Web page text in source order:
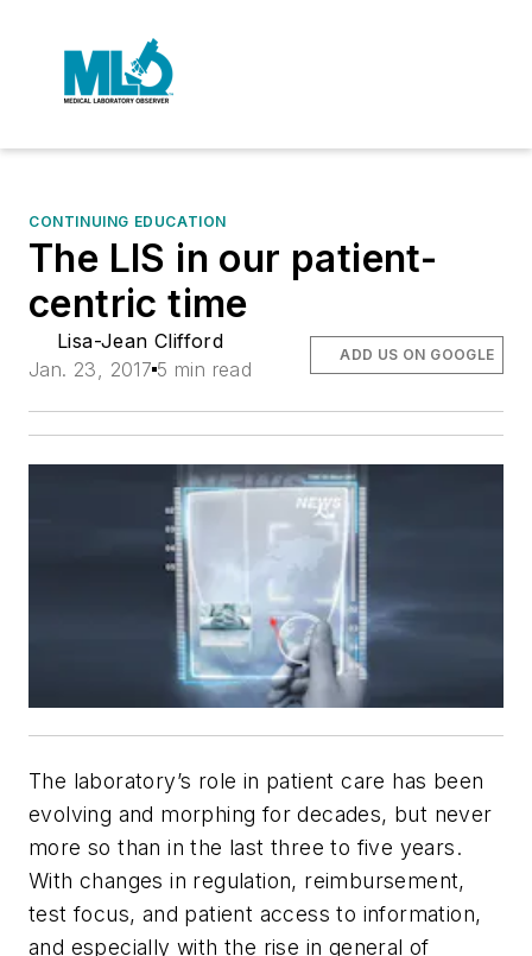
CONTINUING EDUCATION
The LIS in our patient-
centric time
Lisa-Jean Clifford
Jan. 23, 2017 5 min read
ADD US ON GOOGLE
The laboratory’s role in patient care has been
evolving and morphing for decades, but never
more so than in the last three to five years.
With changes in regulation, reimbursement,
test focus, and patient access to information,
and especially with the rise in general of